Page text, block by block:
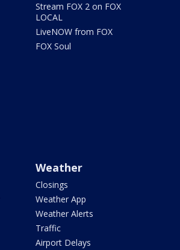
Stream FOX 2 on FOX
LOCAL
LiveNOW from FOX
FOX Soul
Weather
Closings
Weather App
Weather Alerts
Traffic
Airport Delays